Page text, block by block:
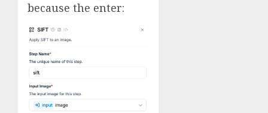
because the enter: